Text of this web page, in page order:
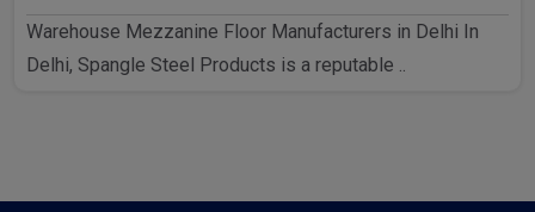
Warehouse Mezzanine Floor Manufacturers in Delhi In
Delhi, Spangle Steel Products is a reputable ..